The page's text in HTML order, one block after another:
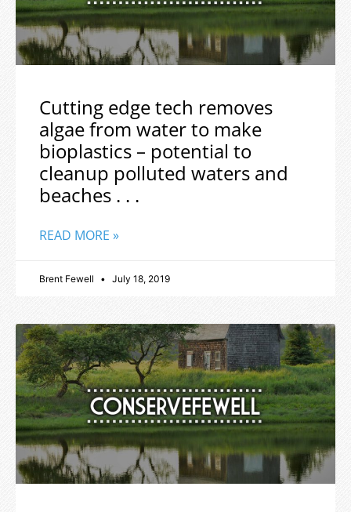
Cutting edge tech removes
algae from water to make
bioplastics – potential to
cleanup polluted waters and
beaches . . .
READ MORE »
Brent Fewell July 18, 2019